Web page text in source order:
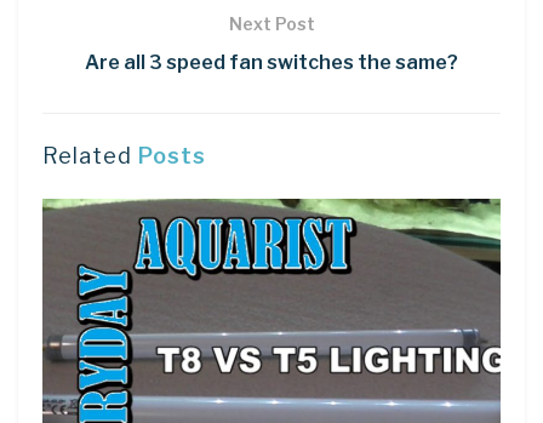
Next Post
Are all 3 speed fan switches the same?
Related Posts